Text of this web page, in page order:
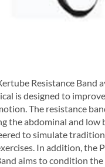
Resistance Band
is designed to
The resistance
the abdominal and low
to simulate
In addition, the
aims to condition